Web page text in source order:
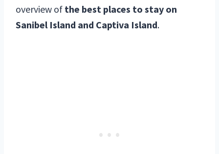
overview of the best places to stay on
Sanibel Island and Captiva Island.